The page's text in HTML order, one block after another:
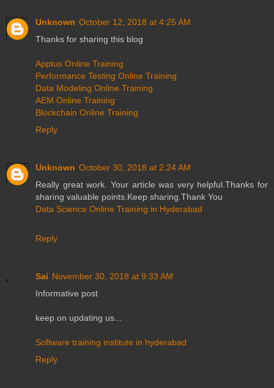
Unknown October 12, 2018 at 4:25 AM
Thanks for sharing this blog
Apptus Online Training
Performance Testing Online Training
Data Modeling Online Training
AEM Online Training
Blockchain Online Training
Reply
Unknown October 30, 2018 at 2:24 AM
Really great work. Your article was very helpful.Thanks for
sharing valuable points.Keep sharing.Thank You
Data Science Online Training in Hyderabad
Reply
Sai November 30, 2018 at 9:33 AM
Informative post
keep on updating us...
Software training institute in hyderabad
Reply